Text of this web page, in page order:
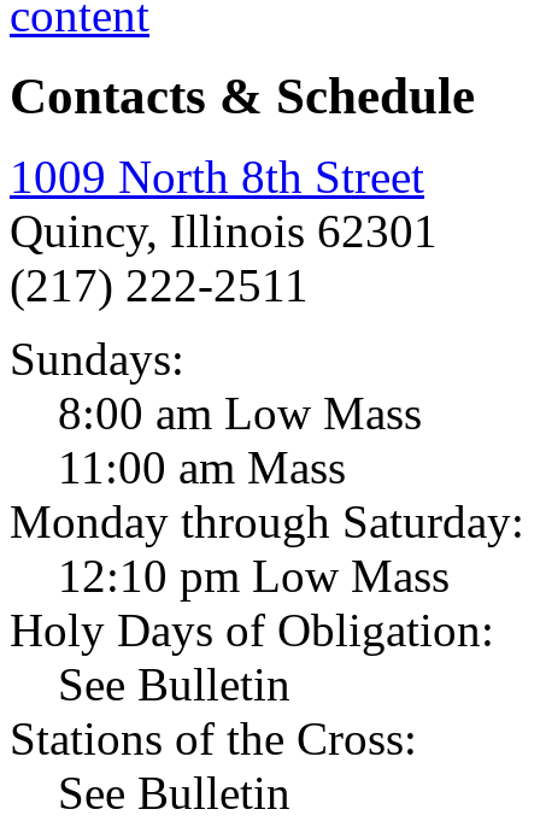
Contacts & Schedule
1009 North 8th Street
Quincy, Illinois 62301
(217) 222-2511
Sundays:
8:00 am Low Mass
11:00 am Mass
Monday through Saturday:
12:10 pm Low Mass
Holy Days of Obligation:
See Bulletin
Stations of the Cross:
See Bulletin